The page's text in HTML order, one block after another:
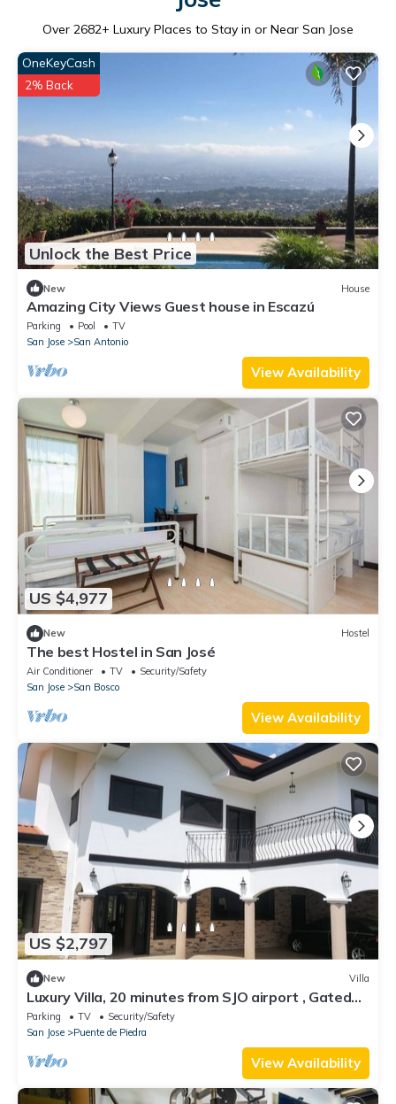
Over 2682+ Luxury Places to Stay in or Near San Jose
Unlock the Best Price
OneKeyCash
2% Back
New House
Amazing City Views Guest house in Escazú
Parking Pool
TV
San Jose
San Antonio
View Availability
US $4,977
New Hostel
The best Hostel in San José
Air Conditioner TV
Security/Safety
San Jose
San Bosco
View Availability
US $2,797
New Villa
Luxury Villa, 20 minutes from SJO airport , Gated
community
Parking TV
Security/Safety
San Jose
Puente de Piedra
View Availability